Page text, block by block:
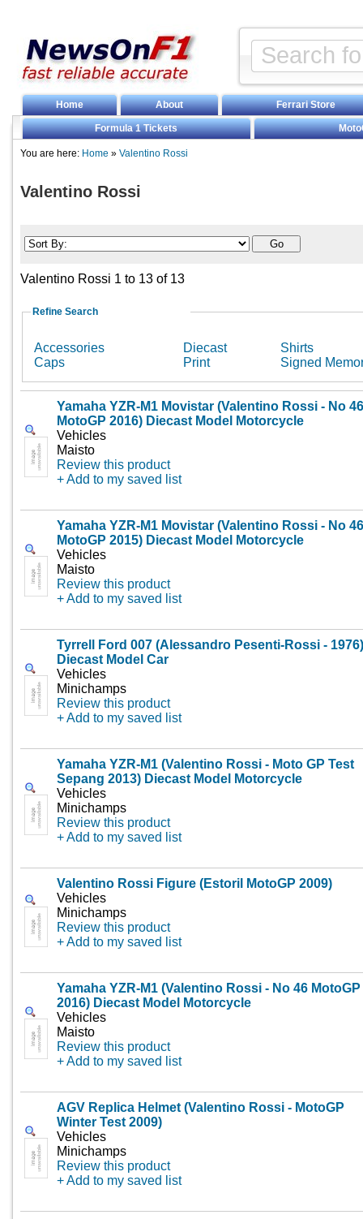
Home About Ferrari Store
Formula 1 Tickets
You are here: Home » Valentino Rossi
Valentino Rossi
Valentino Rossi 1 to 13 of 13
Refine Search
Accessories
Caps
Diecast
Print
Shirts
Signed
Yamaha YZR-M1 Movistar (Valentino Rossi - No 46
MotoGP 2016) Diecast Model Motorcycle
Vehicles
Maisto
Review this product
+ Add to my saved list
Yamaha YZR-M1 Movistar (Valentino Rossi - No 46
MotoGP 2015) Diecast Model Motorcycle
Vehicles
Maisto
Review this product
+ Add to my saved list
Tyrrell Ford 007 (Alessandro Pesenti-Rossi - 1976)
Diecast Model Car
Vehicles
Minichamps
Review this product
+ Add to my saved list
Yamaha YZR-M1 (Valentino Rossi - Moto GP Test
Sepang 2013) Diecast Model Motorcycle
Vehicles
Minichamps
Review this product
+ Add to my saved list
Valentino Rossi Figure (Estoril MotoGP 2009)
Vehicles
Minichamps
Review this product
+ Add to my saved list
Yamaha YZR-M1 (Valentino Rossi - No 46 MotoGP
2016) Diecast Model Motorcycle
Vehicles
Maisto
Review this product
+ Add to my saved list
AGV Replica Helmet (Valentino Rossi - MotoGP
Winter Test 2009)
Vehicles
Minichamps
Review this product
+ Add to my saved list